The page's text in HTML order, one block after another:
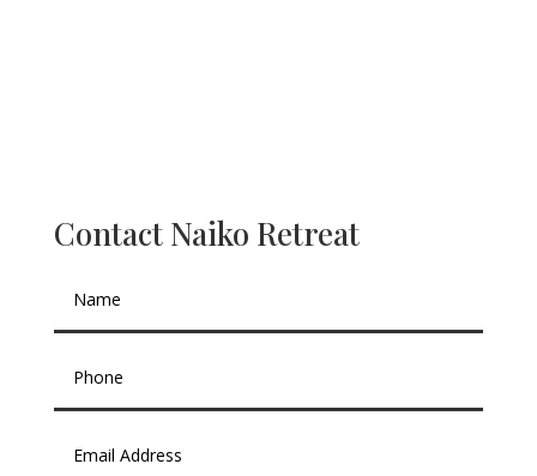
Contact Naiko Retreat